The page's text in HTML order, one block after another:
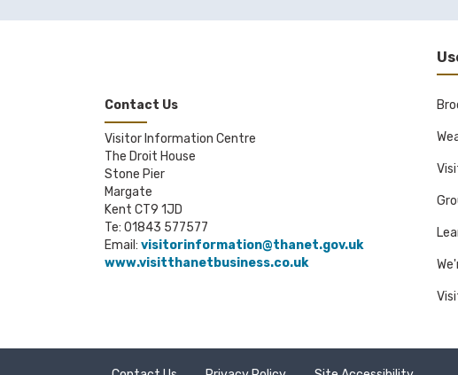
Contact Us
Visitor Information Centre
The Droit House
Stone Pier
Margate
Kent CT9 1JD
Te: 01843 577577
Email: visitorinformation@thanet.gov.uk
www.visitthanetbusiness.co.uk